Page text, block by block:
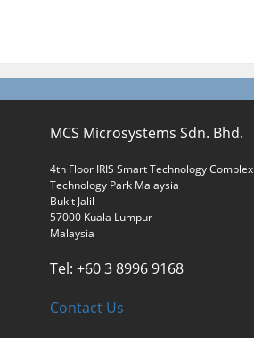
MCS Microsystems Sdn. Bhd.
4th Floor IRIS Smart Technology Complex
Technology Park Malaysia
Bukit Jalil
57000 Kuala Lumpur
Malaysia
Tel: +60 3 8996 9168
Contact Us